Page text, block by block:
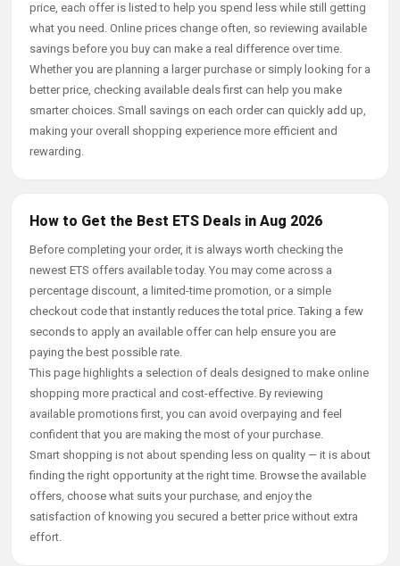
price, each offer is listed to help you spend less while still getting
what you need. Online prices change often, so reviewing available
savings before you buy can make a real difference over time.
Whether you are planning a larger purchase or simply looking for a
better price, checking available deals first can help you make
smarter choices. Small savings on each order can quickly add up,
making your overall shopping experience more efficient and
rewarding.
How to Get the Best ETS Deals in Aug 2026
Before completing your order, it is always worth checking the
newest ETS offers available today. You may come across a
percentage discount, a limited-time promotion, or a simple
checkout code that instantly reduces the total price. Taking a few
seconds to apply an available offer can help ensure you are
paying the best possible rate.
This page highlights a selection of deals designed to make online
shopping more practical and cost-effective. By reviewing
available promotions first, you can avoid overpaying and feel
confident that you are making the most of your purchase.
Smart shopping is not about spending less on quality — it is about
finding the right opportunity at the right time. Browse the available
offers, choose what suits your purchase, and enjoy the
satisfaction of knowing you secured a better price without extra
effort.